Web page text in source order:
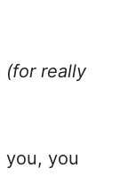
(for really
you, you